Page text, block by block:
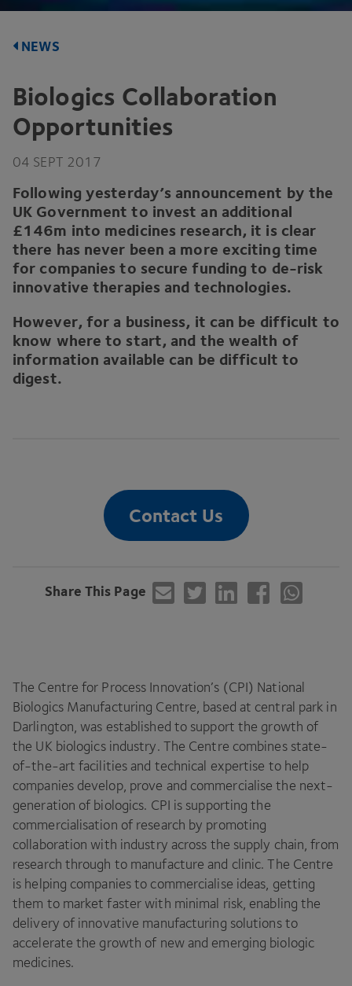
NEWS
Biologics Collaboration
Opportunities
04 SEPT 2017
Following yesterday’s announcement by the
UK Government to invest an additional
£146m into medicines research, it is clear
there has never been a more exciting time
for companies to secure funding to de-risk
innovative therapies and technologies.
However, for a business, it can be difficult to
know where to start, and the wealth of
information available can be difficult to
digest.
Contact Us
Share This Page
The Centre for Process Innovation’s (CPI) National
Biologics Manufacturing Centre, based at central park in
Darlington, was established to support the growth of
the UK biologics industry. The Centre combines state-
of-the-art facilities and technical expertise to help
companies develop, prove and commercialise the next-
generation of biologics. CPI is supporting the
commercialisation of research by promoting
collaboration with industry across the supply chain, from
research through to manufacture and clinic. The Centre
is helping companies to commercialise ideas, getting
them to market faster with minimal risk, enabling the
delivery of innovative manufacturing solutions to
accelerate the growth of new and emerging biologic
medicines.